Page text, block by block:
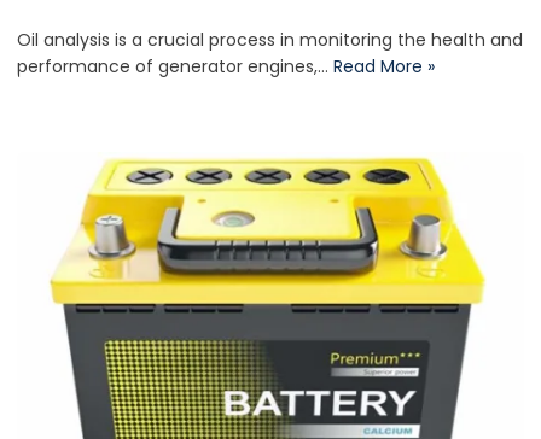
Oil analysis is a crucial process in monitoring the health and
performance of generator engines,… Read More »